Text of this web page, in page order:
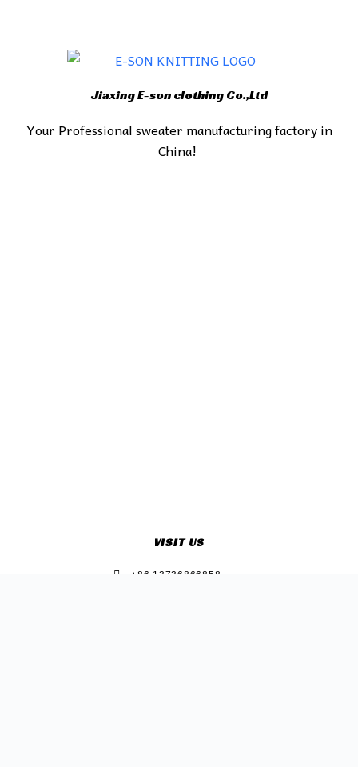
Jiaxing E-son clothing Co.,Ltd
Your Professional sweater manufacturing factory in
China!
VISIT US
+86 13736866858